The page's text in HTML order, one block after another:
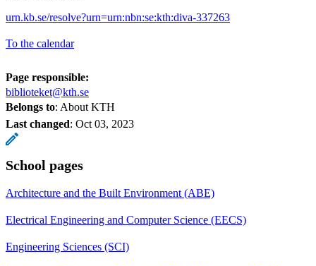
urn.kb.se/resolve?urn=urn:nbn:se:kth:diva-337263
To the calendar
Page responsible:
biblioteket@kth.se
Belongs to: About KTH
Last changed: Oct 03, 2023
School pages
Architecture and the Built Environment (ABE)
Electrical Engineering and Computer Science (EECS)
Engineering Sciences (SCI)